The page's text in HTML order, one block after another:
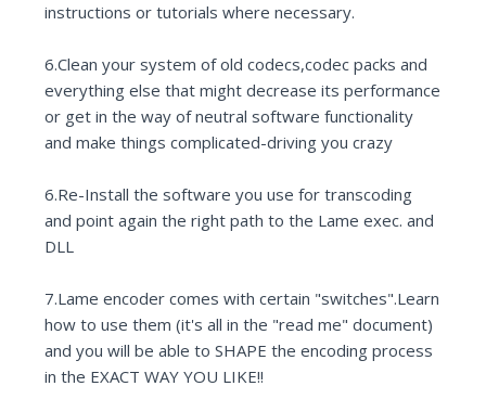
instructions or tutorials where necessary.
6.Clean your system of old codecs,codec packs and
everything else that might decrease its performance
or get in the way of neutral software functionality
and make things complicated-driving you crazy
6.Re-Install the software you use for transcoding
and point again the right path to the Lame exec. and
DLL
7.Lame encoder comes with certain "switches".Learn
how to use them (it's all in the "read me" document)
and you will be able to SHAPE the encoding process
in the EXACT WAY YOU LIKE!!